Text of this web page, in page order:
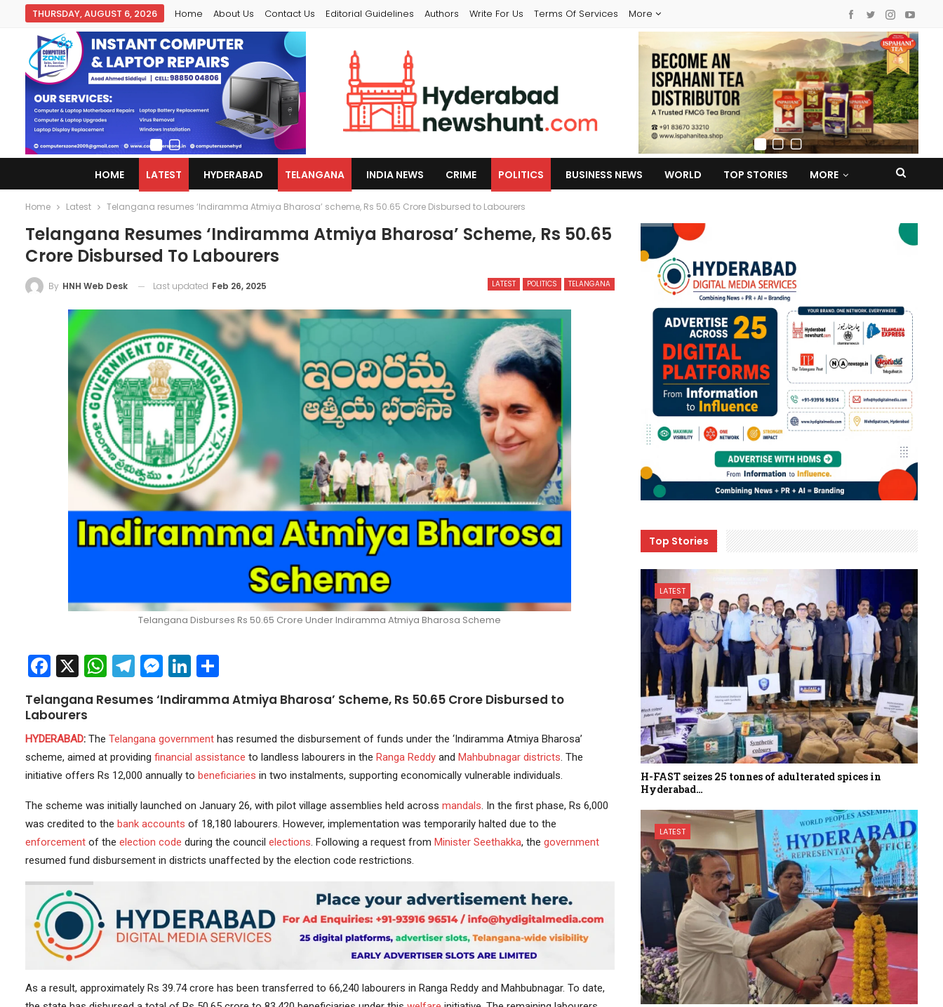
THURSDAY, AUGUST 6, 2026 Home About Us Contact Us Editorial Guidelines Authors Write For Us Terms Of Services More
HOME LATEST HYDERABAD TELANGANA INDIA NEWS CRIME POLITICS BUSINESS NEWS WORLD TOP STORIES MORE
Home Latest Telangana resumes ‘Indiramma Atmiya Bharosa’ scheme, Rs 50.65 Crore Disbursed to Labourers
Telangana Resumes ‘Indiramma Atmiya Bharosa’ Scheme, Rs 50.65
Crore Disbursed To Labourers
LATEST POLITICS TELANGANA
By HNH Web Desk Last updated Feb 26, 2025
Telangana Disburses Rs 50.65 Crore Under Indiramma Atmiya Bharosa Scheme
Facebook
X WhatsApp
Telegram
Messenger
LinkedIn
Telangana Resumes ‘Indiramma Atmiya Bharosa’ Scheme, Rs 50.65 Crore Disbursed to
Labourers
HYDERABAD:The Telangana governmenthas resumed the disbursement of funds under the ‘Indiramma Atmiya Bharosa’
scheme, aimed at providing financial assistance to landless labourers in the Ranga Reddyand Mahbubnagar districts. The
initiative offers Rs 12,000 annually to beneficiaries in two instalments, supporting economically vulnerable individuals.
The scheme was initially launched on January 26, with pilot village assemblies held across mandals. In the first phase, Rs 6,000
was credited to the bank accounts of 18,180 labourers. However, implementation was temporarily halted due to the
enforcementof the election code during the council elections. Following a request from Minister Seethakka, the government
resumed fund disbursement in districts unaffected by the election code restrictions.
As a result, approximately Rs 39.74 crore has been transferred to 66,240 labourers in Ranga Reddy and Mahbubnagar. To date,
Top Stories
LATEST
H-FAST seizes 25 tonnes of adulterated spices in
Hyderabad…
LATEST